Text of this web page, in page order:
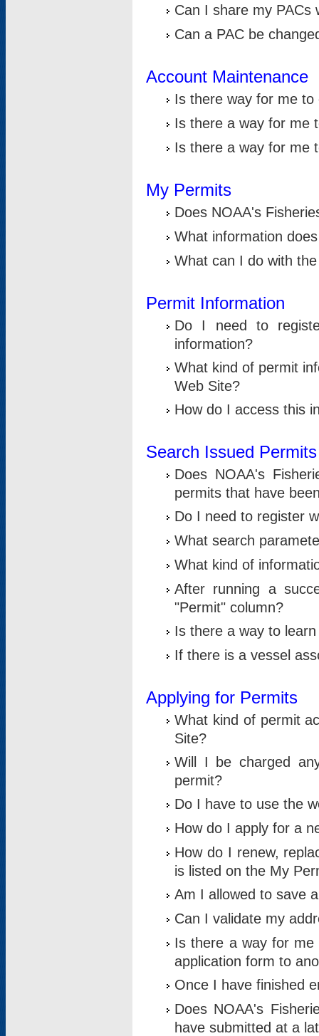
Can I share my PACs
Can a PAC be
Account Maintenance
Is there way for me
Is there a way for me
Is there a way for me
My Permits
Does NOAA's
What information
What can I do with
Permit Information
Do I need to
information?
What kind of permit
Web Site?
How do I access this
Search Issued Permits
Does NOAA's
permits that have
Do I need to register
What search
What kind of
After running a
"Permit" column?
Is there a way to
If there is a vessel
Applying for Permits
What kind of permit
Site?
Will I be charged
permit?
Do I have to use the
How do I apply for a
How do I renew,
is listed on the My
Am I allowed to save
Can I validate my
Is there a way for me
application form to
Once I have finished
Does NOAA's
have submitted at a